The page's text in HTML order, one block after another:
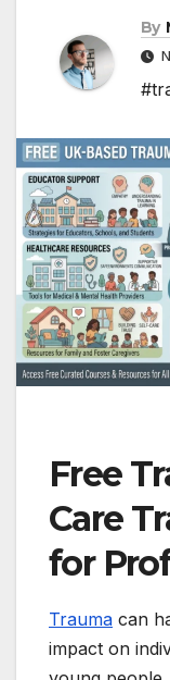
By
Free
Care
for
Trauma can
impact on